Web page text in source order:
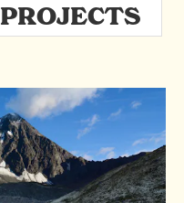
PROJECTS